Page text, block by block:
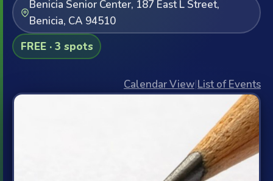
Benicia Senior Center, 187 East L Street,
Benicia, CA 94510
FREE · 3 spots
Calendar View|List of Events